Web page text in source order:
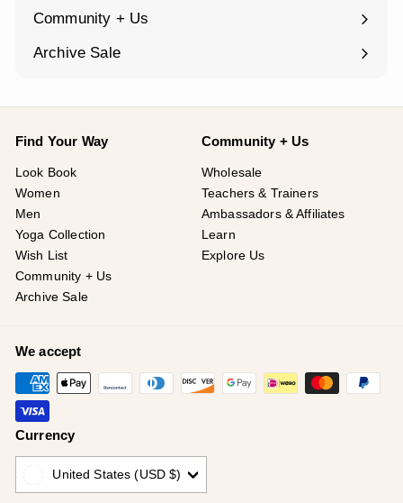
Community + Us
Expand
Archive Sale
Find Your Way
Look Book
Women
Men
Yoga Collection
Wish List
Community + Us
Archive Sale
Community + Us
Wholesale
Teachers & Trainers
Ambassadors & Affiliates
Learn
Explore Us
We accept
Currency
United States (USD $)